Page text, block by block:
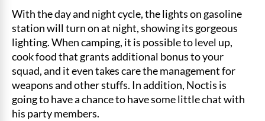
With the day and night cycle, the lights on gasoline
station will turn on at night, showing its gorgeous
lighting. When camping, it is possible to level up,
cook food that grants additional bonus to your
squad, and it even takes care the management for
weapons and other stuffs. In addition, Noctis is
going to have a chance to have some little chat with
his party members.